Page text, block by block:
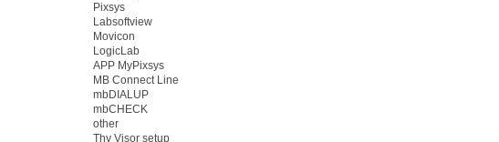
Pixsys
Labsoftview
Movicon
LogicLab
APP MyPixsys
MB Connect Line
mbDIALUP
mbCHECK
other
Thy Visor setup